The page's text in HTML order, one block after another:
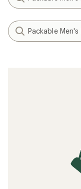
Packable